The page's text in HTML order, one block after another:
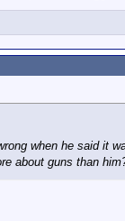
U.S. troops is not
Semi and Burst
automatic only.
when he said it
about guns than